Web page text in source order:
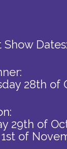
Show Dates:
28th of
29th of
of